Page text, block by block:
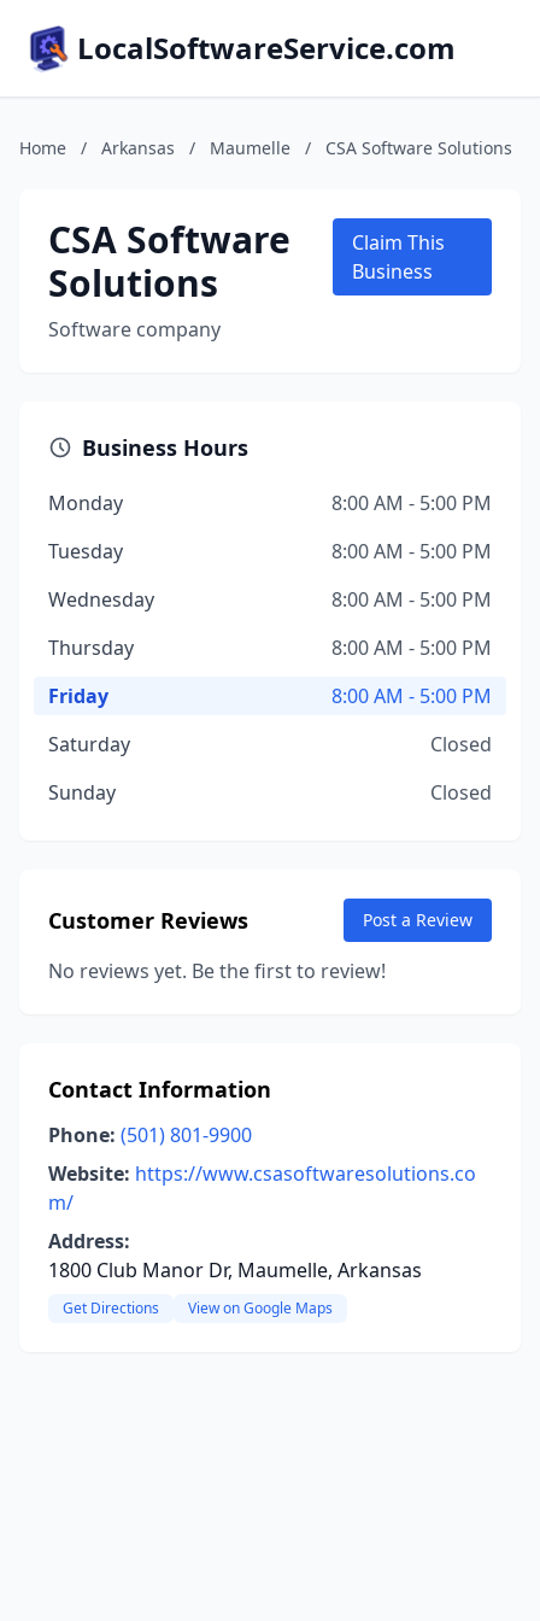
LocalSoftwareService.com
Home / Arkansas / Maumelle / CSA Software Solutions
CSA Software
Solutions
Software company
Claim This
Business
Business Hours
Monday
8:00 AM - 5:00 PM
Tuesday
8:00 AM - 5:00 PM
Wednesday
8:00 AM - 5:00 PM
Thursday
8:00 AM - 5:00 PM
Friday
8:00 AM - 5:00 PM
Saturday
Closed
Sunday
Closed
Customer Reviews Post a Review
No reviews yet. Be the first to review!
Contact Information
Phone: (501) 801-9900
Website: https://www.csasoftwaresolutions.co
m/
Address:
1800 Club Manor Dr, Maumelle, Arkansas
Get Directions View on Google Maps